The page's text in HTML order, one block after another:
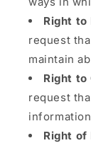
Right to
request
maintain
Right to
request
Right